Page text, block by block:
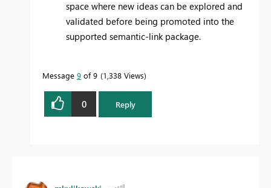
space where new ideas can be explored and
validated before being promoted into the
supported semantic-link package.
Message 9 of 9 1,338 Views
0 Reply